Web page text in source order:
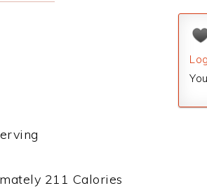
211 Calories